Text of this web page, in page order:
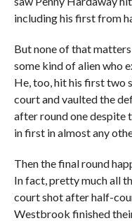
including his first from
But none of that
some kind of alien who
He, too, hit his first two
court and vaulted the
after round one despite
in first in almost any
Then the final round
In fact, pretty much all
court shot after half-
Westbrook finished